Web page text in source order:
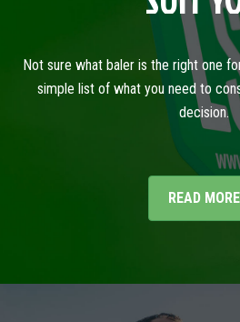
Not sure what baler is the right one
simple list of what you need to
decision.
READ MORE